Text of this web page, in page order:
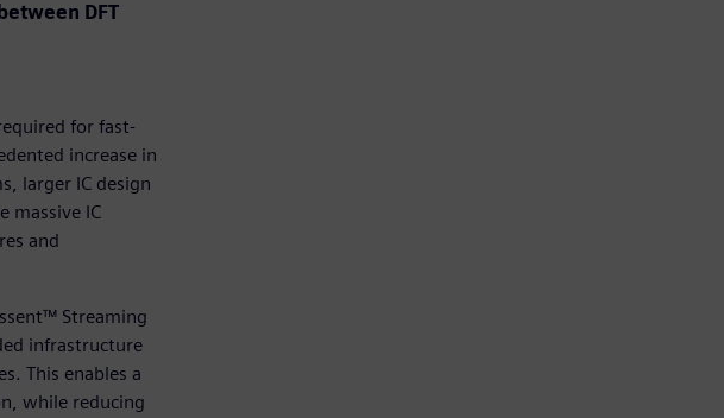
DFT
for fast-
increase in
larger IC design
massive IC
and
Streaming
infrastructure
This enables a
while reducing